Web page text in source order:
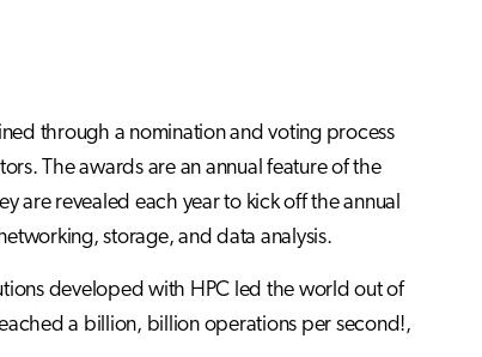
through a nomination and voting process
The awards are an annual feature of the
are revealed each year to kick off the annual
storage, and data analysis.
developed with HPC led the world out of
a billion, billion operations per second!,